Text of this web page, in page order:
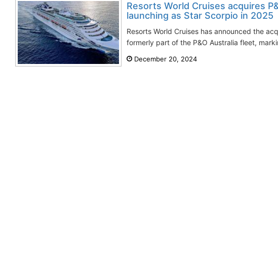
Resorts World Cruises acquires
launching as Star Scorpio in 2025
Resorts World Cruises has announced the
formerly part of the P&O Australia fleet,
December 20, 2024